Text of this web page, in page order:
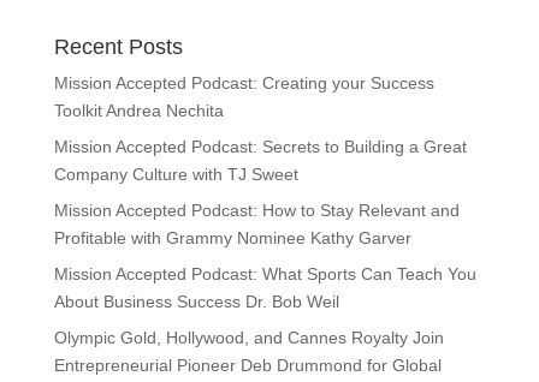
Recent Posts
Mission Accepted Podcast: Creating your Success
Toolkit Andrea Nechita
Mission Accepted Podcast: Secrets to Building a Great
Company Culture with TJ Sweet
Mission Accepted Podcast: How to Stay Relevant and
Profitable with Grammy Nominee Kathy Garver
Mission Accepted Podcast: What Sports Can Teach You
About Business Success Dr. Bob Weil
Olympic Gold, Hollywood, and Cannes Royalty Join
Entrepreneurial Pioneer Deb Drummond for Global